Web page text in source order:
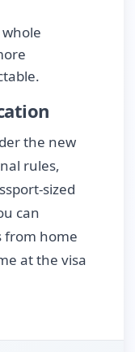
the new
rules,
sized
can
from home
at the visa